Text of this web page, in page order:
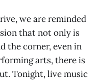
we are reminded
that not only is
the corner, even in
arts, there is
Tonight, live music